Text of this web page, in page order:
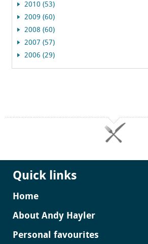
2010 (53)
2009 (60)
2008 (60)
2007 (57)
2006 (29)
Quick links
Home
About Andy Hayler
Personal favourites